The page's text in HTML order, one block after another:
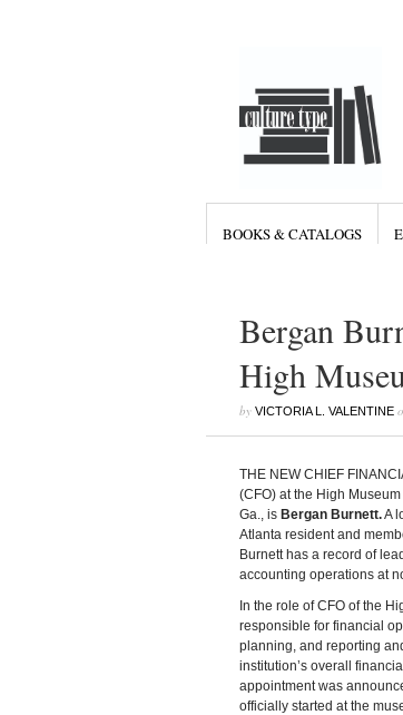
BOOKS & CATALOGS
Bergan
High
by VICTORIA L. VALENTINE
THE NEW CHIEF
(CFO) at the High Museum
Ga., is Bergan Burnett.A
Atlanta resident and
Burnett has a record of
accounting operations at
In the role of CFO of the
responsible for financial
planning, and reporting
institution’s overall
appointment was
officially started at the